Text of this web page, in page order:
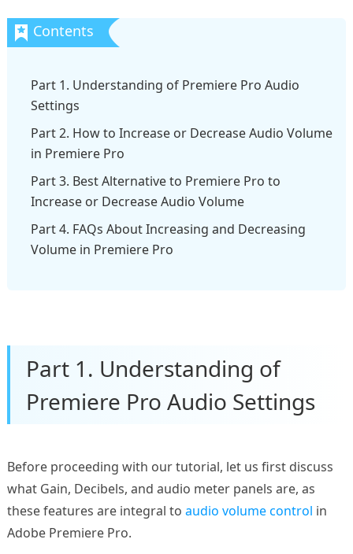
Part 1. Understanding of Premiere Pro Audio
Settings
Part 2. How to Increase or Decrease Audio Volume
in Premiere Pro
Part 3. Best Alternative to Premiere Pro to
Increase or Decrease Audio Volume
Part 4. FAQs About Increasing and Decreasing
Volume in Premiere Pro
Part 1. Understanding of
Premiere Pro Audio Settings
Before proceeding with our tutorial, let us first discuss
what Gain, Decibels, and audio meter panels are, as
these features are integral to audio volume control in
Adobe Premiere Pro.